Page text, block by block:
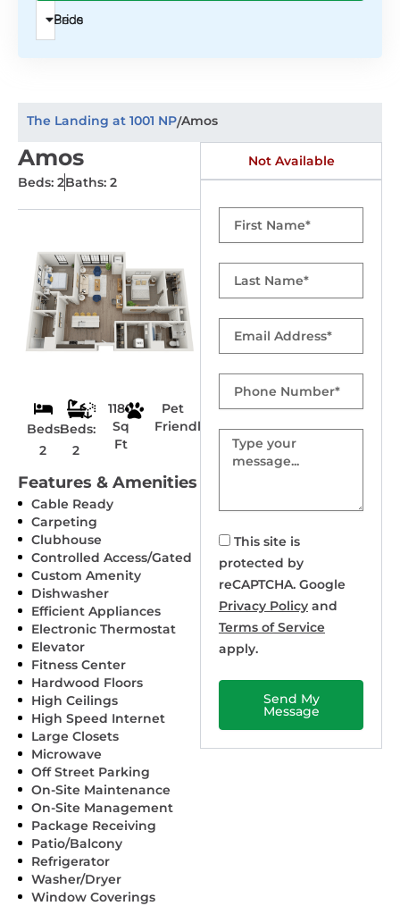
Beds
Price
The Landing at 1001 NP/Amos
Amos
Beds: 2Baths: 2
Beds:
2
Beds:
2
1180
Sq
Ft
Pet
Friendly
Features & Amenities
Cable Ready
Carpeting
Clubhouse
Controlled Access/Gated
Custom Amenity
Dishwasher
Efficient Appliances
Electronic Thermostat
Elevator
Fitness Center
Hardwood Floors
High Ceilings
High Speed Internet
Large Closets
Microwave
Off Street Parking
On-Site Maintenance
On-Site Management
Package Receiving
Patio/Balcony
Refrigerator
Washer/Dryer
Window Coverings
Not Available
Name
Name
Number
Message
This site is
protected by
reCAPTCHA. Google
Privacy Policy and
Terms of Service
apply.
Send My
Message